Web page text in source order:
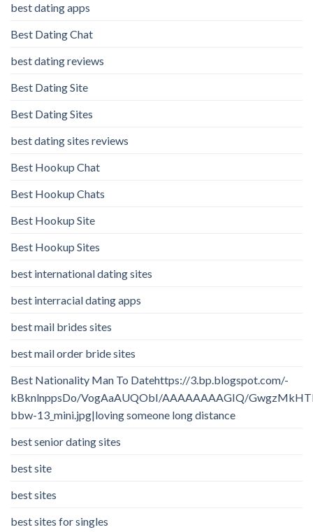
best dating apps
Best Dating Chat
best dating reviews
Best Dating Site
Best Dating Sites
best dating sites reviews
Best Hookup Chat
Best Hookup Chats
Best Hookup Site
Best Hookup Sites
best international dating sites
best interracial dating apps
best mail brides sites
best mail order bride sites
Best Nationality Man To Datehttps://3.bp.blogspot.com/-
kBknlnppsDo/VogAaAUQObI/AAAAAAAAGIQ/
bbw-13_mini.jpg|loving someone long distance
best senior dating sites
best site
best sites
best sites for singles